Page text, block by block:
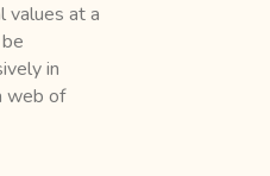
values at a
in
web of